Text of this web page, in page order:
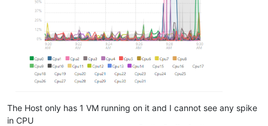
The Host only has 1 VM running on it and I cannot see any spike
in CPU